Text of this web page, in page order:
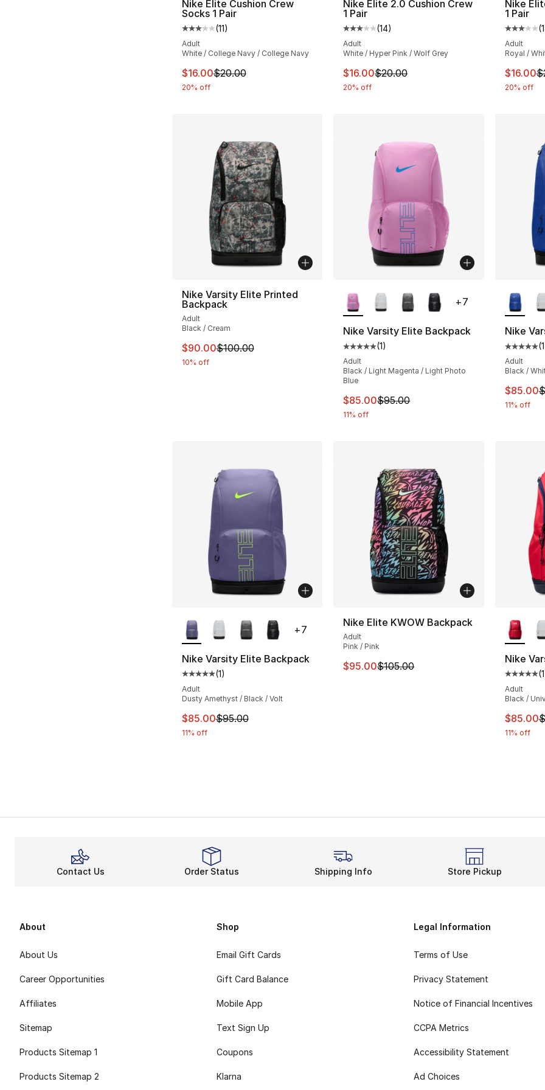
Nike Elite Cushion Crew
Socks 1 Pair
Average customer rating - [3 out of 5 stars], 11 reviews
(11)
Adult
White / College Navy / College Navy
This item is on sale. Price dropped from $20.00 to $16.00
$16.00$20.00
20% off
Nike Elite 2.0 Cushion Crew
1 Pair
Average customer rating - [3 out of 5
(14)
Adult
White / Hyper Pink / Wolf Grey
This item is on sale. Price dropped from
$16.00$20.00
20% off
Nike
1 Pair
(
Adult
Royal /
This
$16.00
20% off
Nike Varsity Elite Printed
Backpack
Adult
Black / Cream
This item is on sale. Price dropped from $100.00 to $90.00
$90.00$100.00
10% off
Nike Varsity Elite Backpack
Average customer rating - [5 out of 5
(1)
Adult
Black / Light Magenta / Light Photo
Blue
This item is on sale. Price dropped from
$85.00$95.00
11% off
+7
Nike
(1
Adult
Black /
This
$85.00
11% off
Nike Varsity Elite Backpack
Average customer rating - [5 out of 5 stars], 1 reviews
(1)
Adult
Dusty Amethyst / Black / Volt
This item is on sale. Price dropped from $95.00 to $85.00
$85.00$95.00
11% off
+7
Nike Elite KWOW Backpack
Adult
Pink / Pink
This item is on sale. Price dropped from
$95.00$105.00
Nike
(1
Adult
Black /
This
$85.00
11% off
Contact Us Order Status Shipping Info Store Pickup
About
About Us
Career Opportunities
Affiliates
Sitemap
Products Sitemap 1
Products Sitemap 2
Shop
Email Gift Cards
Gift Card Balance
Mobile App
Text Sign Up
Coupons
Klarna
Legal Information
Terms of Use
Privacy Statement
Notice of Financial Incentives
CCPA Metrics
Accessibility Statement
Ad Choices